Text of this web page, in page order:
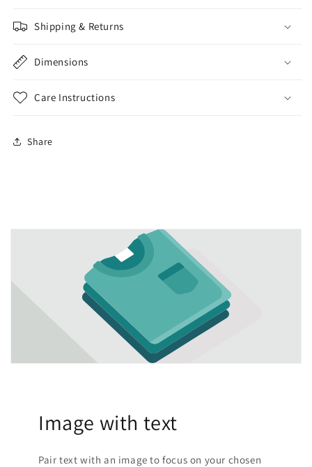
Shipping & Returns
Dimensions
Care Instructions
Share
Image with text
Pair text with an image to focus on your chosen